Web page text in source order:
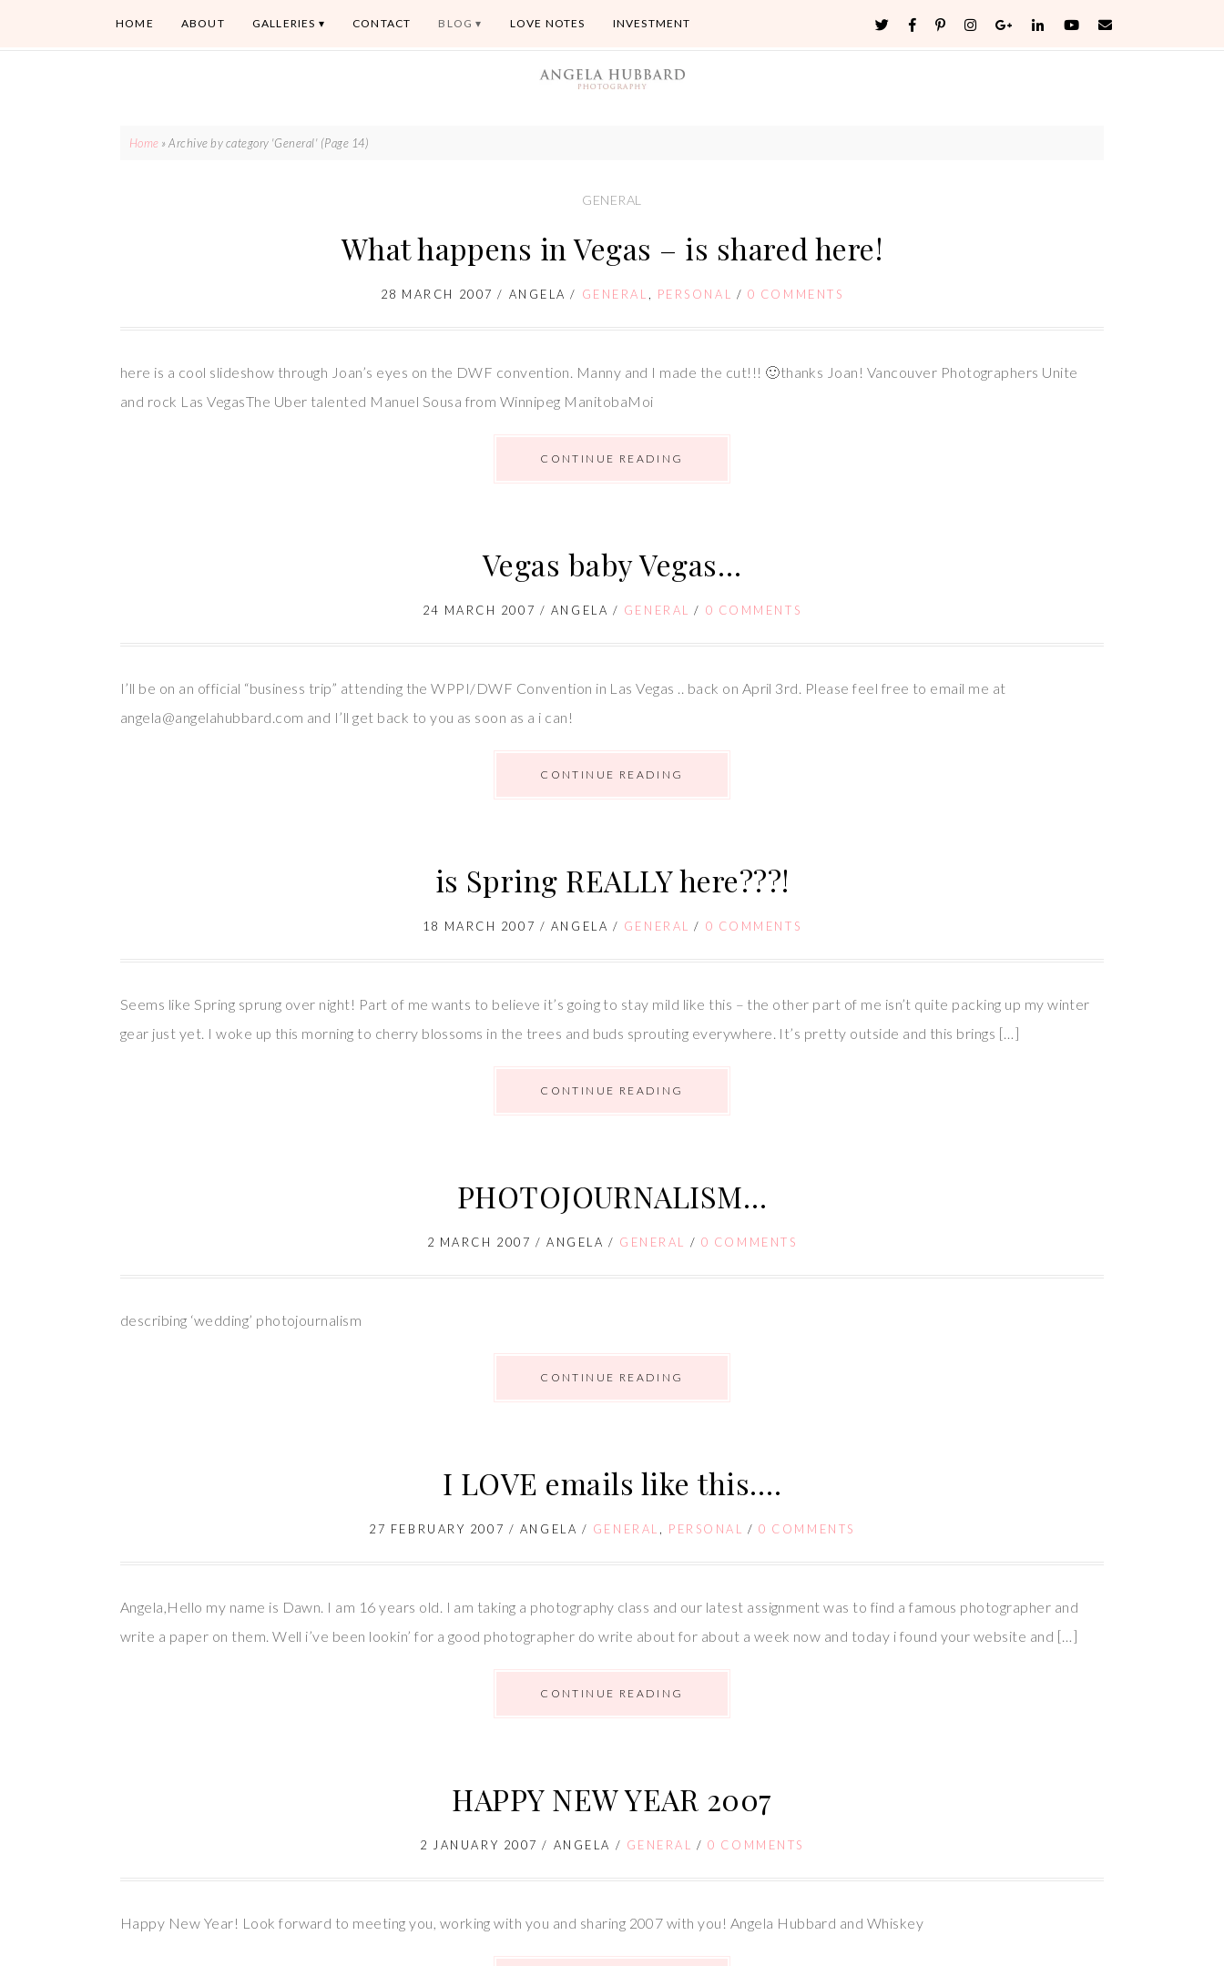
HOME ABOUT GALLERIES CONTACT BLOG LOVE NOTES INVESTMENT
Home »Archive by category 'General' (Page 14)
GENERAL
What happens in Vegas – is shared here!
28 MARCH 2007 / ANGELA / GENERAL PERSONAL / 0 COMMENTS
here is a cool slideshow through Joan’s eyes on the DWF convention. Manny and I made the cut!!! 🙂thanks Joan! Vancouver Photographers Unite
and rock Las VegasThe Uber talented Manuel Sousa from Winnipeg ManitobaMoi
CONTINUE READING
Vegas baby Vegas…
24 MARCH 2007 / ANGELA / GENERAL / 0 COMMENTS
I’ll be on an official “business trip” attending the WPPI/DWF Convention in Las Vegas .. back on April 3rd. Please feel free to email me at
angela@angelahubbard.com and I’ll get back to you as soon as a i can!
CONTINUE READING
is Spring REALLY here???!
18 MARCH 2007 / ANGELA / GENERAL / 0 COMMENTS
Seems like Spring sprung over night! Part of me wants to believe it’s going to stay mild like this – the other part of me isn’t quite packing up my winter
gear just yet. I woke up this morning to cherry blossoms in the trees and buds sprouting everywhere. It’s pretty outside and this brings […]
CONTINUE READING
PHOTOJOURNALISM…
2 MARCH 2007 /ANGELA / GENERAL / 0 COMMENTS
describing ‘wedding’ photojournalism
CONTINUE READING
I LOVE emails like this….
27 FEBRUARY 2007 / ANGELA / GENERAL PERSONAL /0 COMMENTS
Angela,Hello my name is Dawn. I am 16 years old. I am taking a photography class and our latest assignment was to find a famous photographer and
write a paper on them. Well i’ve been lookin’ for a good photographer do write about for about a week now and today i found your website and […]
CONTINUE READING
HAPPY NEW YEAR 2007
2 JANUARY 2007 / ANGELA / GENERAL /0 COMMENTS
Happy New Year! Look forward to meeting you, working with you and sharing 2007 with you! Angela Hubbard and Whiskey